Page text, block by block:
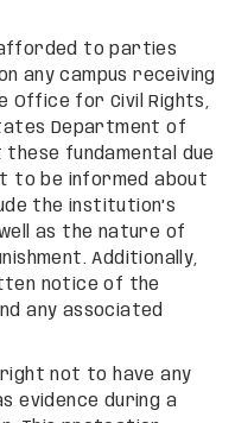
to parties
any campus receiving
Office for Civil Rights,
Department of
fundamental due
to be informed about
the institution’s
as the nature of
Additionally,
notice of the
any associated
not to have any
evidence during a